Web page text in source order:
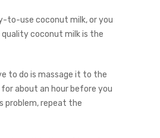
to-use coconut milk, or you
quality coconut milk is the
to do is massage it to the
about an hour before you
problem, repeat the